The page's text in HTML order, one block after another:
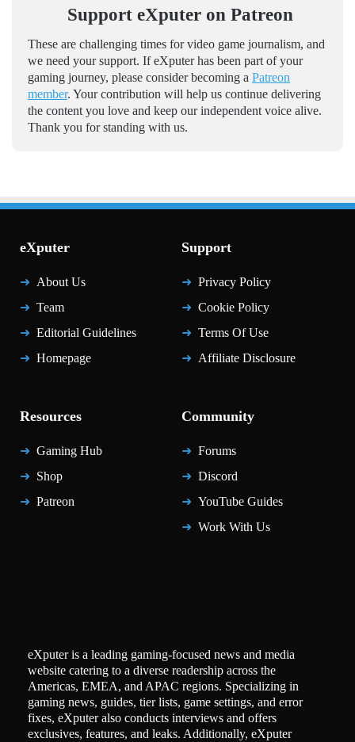
Support eXputer on Patreon
These are challenging times for video game journalism, and
we need your support. If eXputer has been part of your
gaming journey, please consider becoming a Patreon
member. Your contribution will help us continue delivering
the content you love and keep our independent voice alive.
Thank you for standing with us.
eXputer
About Us
Team
Editorial Guidelines
Homepage
Support
Privacy Policy
Cookie Policy
Terms Of Use
Affiliate Disclosure
Resources
Gaming Hub
Shop
Patreon
Community
Forums
Discord
YouTube Guides
Work With Us
eXputer is a leading gaming-focused news and media
website catering to a diverse readership across the
Americas, EMEA, and APAC regions. Specializing in
gaming news, guides, tier lists, game settings, and error
fixes, eXputer also conducts interviews and offers
exclusives, features, and leaks. Additionally, eXputer